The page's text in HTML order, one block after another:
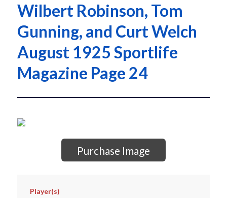
Wilbert Robinson, Tom
Gunning, and Curt Welch
August 1925 Sportlife
Magazine Page 24
Purchase Image
Player(s)